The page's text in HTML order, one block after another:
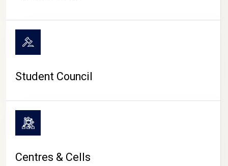
Student Council
Centres & Cells